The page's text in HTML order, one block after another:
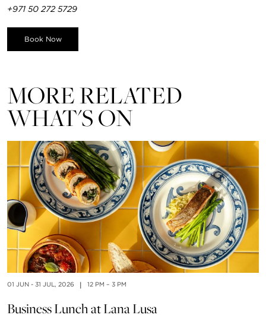
+971 50 272 5729
Book Now
MORE RELATED
WHAT'S ON
01 JUN - 31 JUL, 2026 | 12 PM – 3 PM
Business Lunch at Lana Lusa